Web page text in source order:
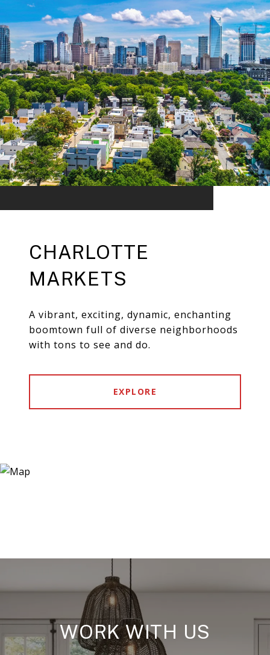
CHARLOTTE
MARKETS
A vibrant, exciting, dynamic, enchanting
boomtown full of diverse neighborhoods
with tons to see and do.
EXPLORE
WORK WITH US